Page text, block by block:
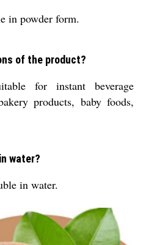
in powder form.
of the product?
for instant beverage
products, baby foods,
water?
in water.